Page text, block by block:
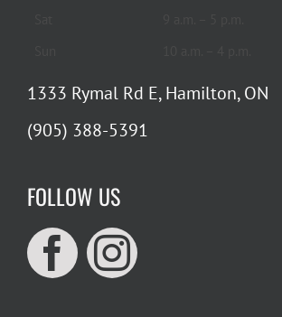
1333 Rymal Rd E, Hamilton, ON
(905) 388-5391
FOLLOW US